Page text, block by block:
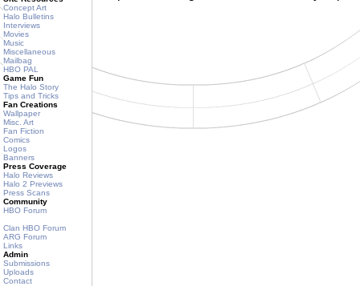
Concept Art
Halo Bulletins
Interviews
Movies
Music
Miscellaneous
Mailbag
HBO PAL
Game Fun
The Halo Story
Tips and Tricks
Fan Creations
Wallpaper
Misc. Art
Fan Fiction
Comics
Logos
Banners
Press Coverage
Halo Reviews
Halo 2 Previews
Press Scans
Community
HBO Forum
Clan HBO Forum
ARG Forum
Links
Admin
Submissions
Uploads
Contact